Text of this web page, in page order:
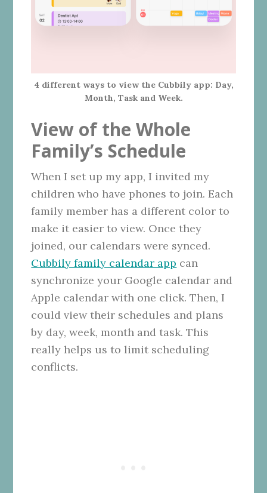
4 different ways to view the Cubbily app: Day,
Month, Task and Week.
View of the Whole
Family’s Schedule
When I set up my app, I invited my
children who have phones to join. Each
family member has a different color to
make it easier to view. Once they
joined, our calendars were synced.
Cubbily family calendar app can
synchronize your Google calendar and
Apple calendar with one click. Then, I
could view their schedules and plans
by day, week, month and task. This
really helps us to limit scheduling
conflicts.